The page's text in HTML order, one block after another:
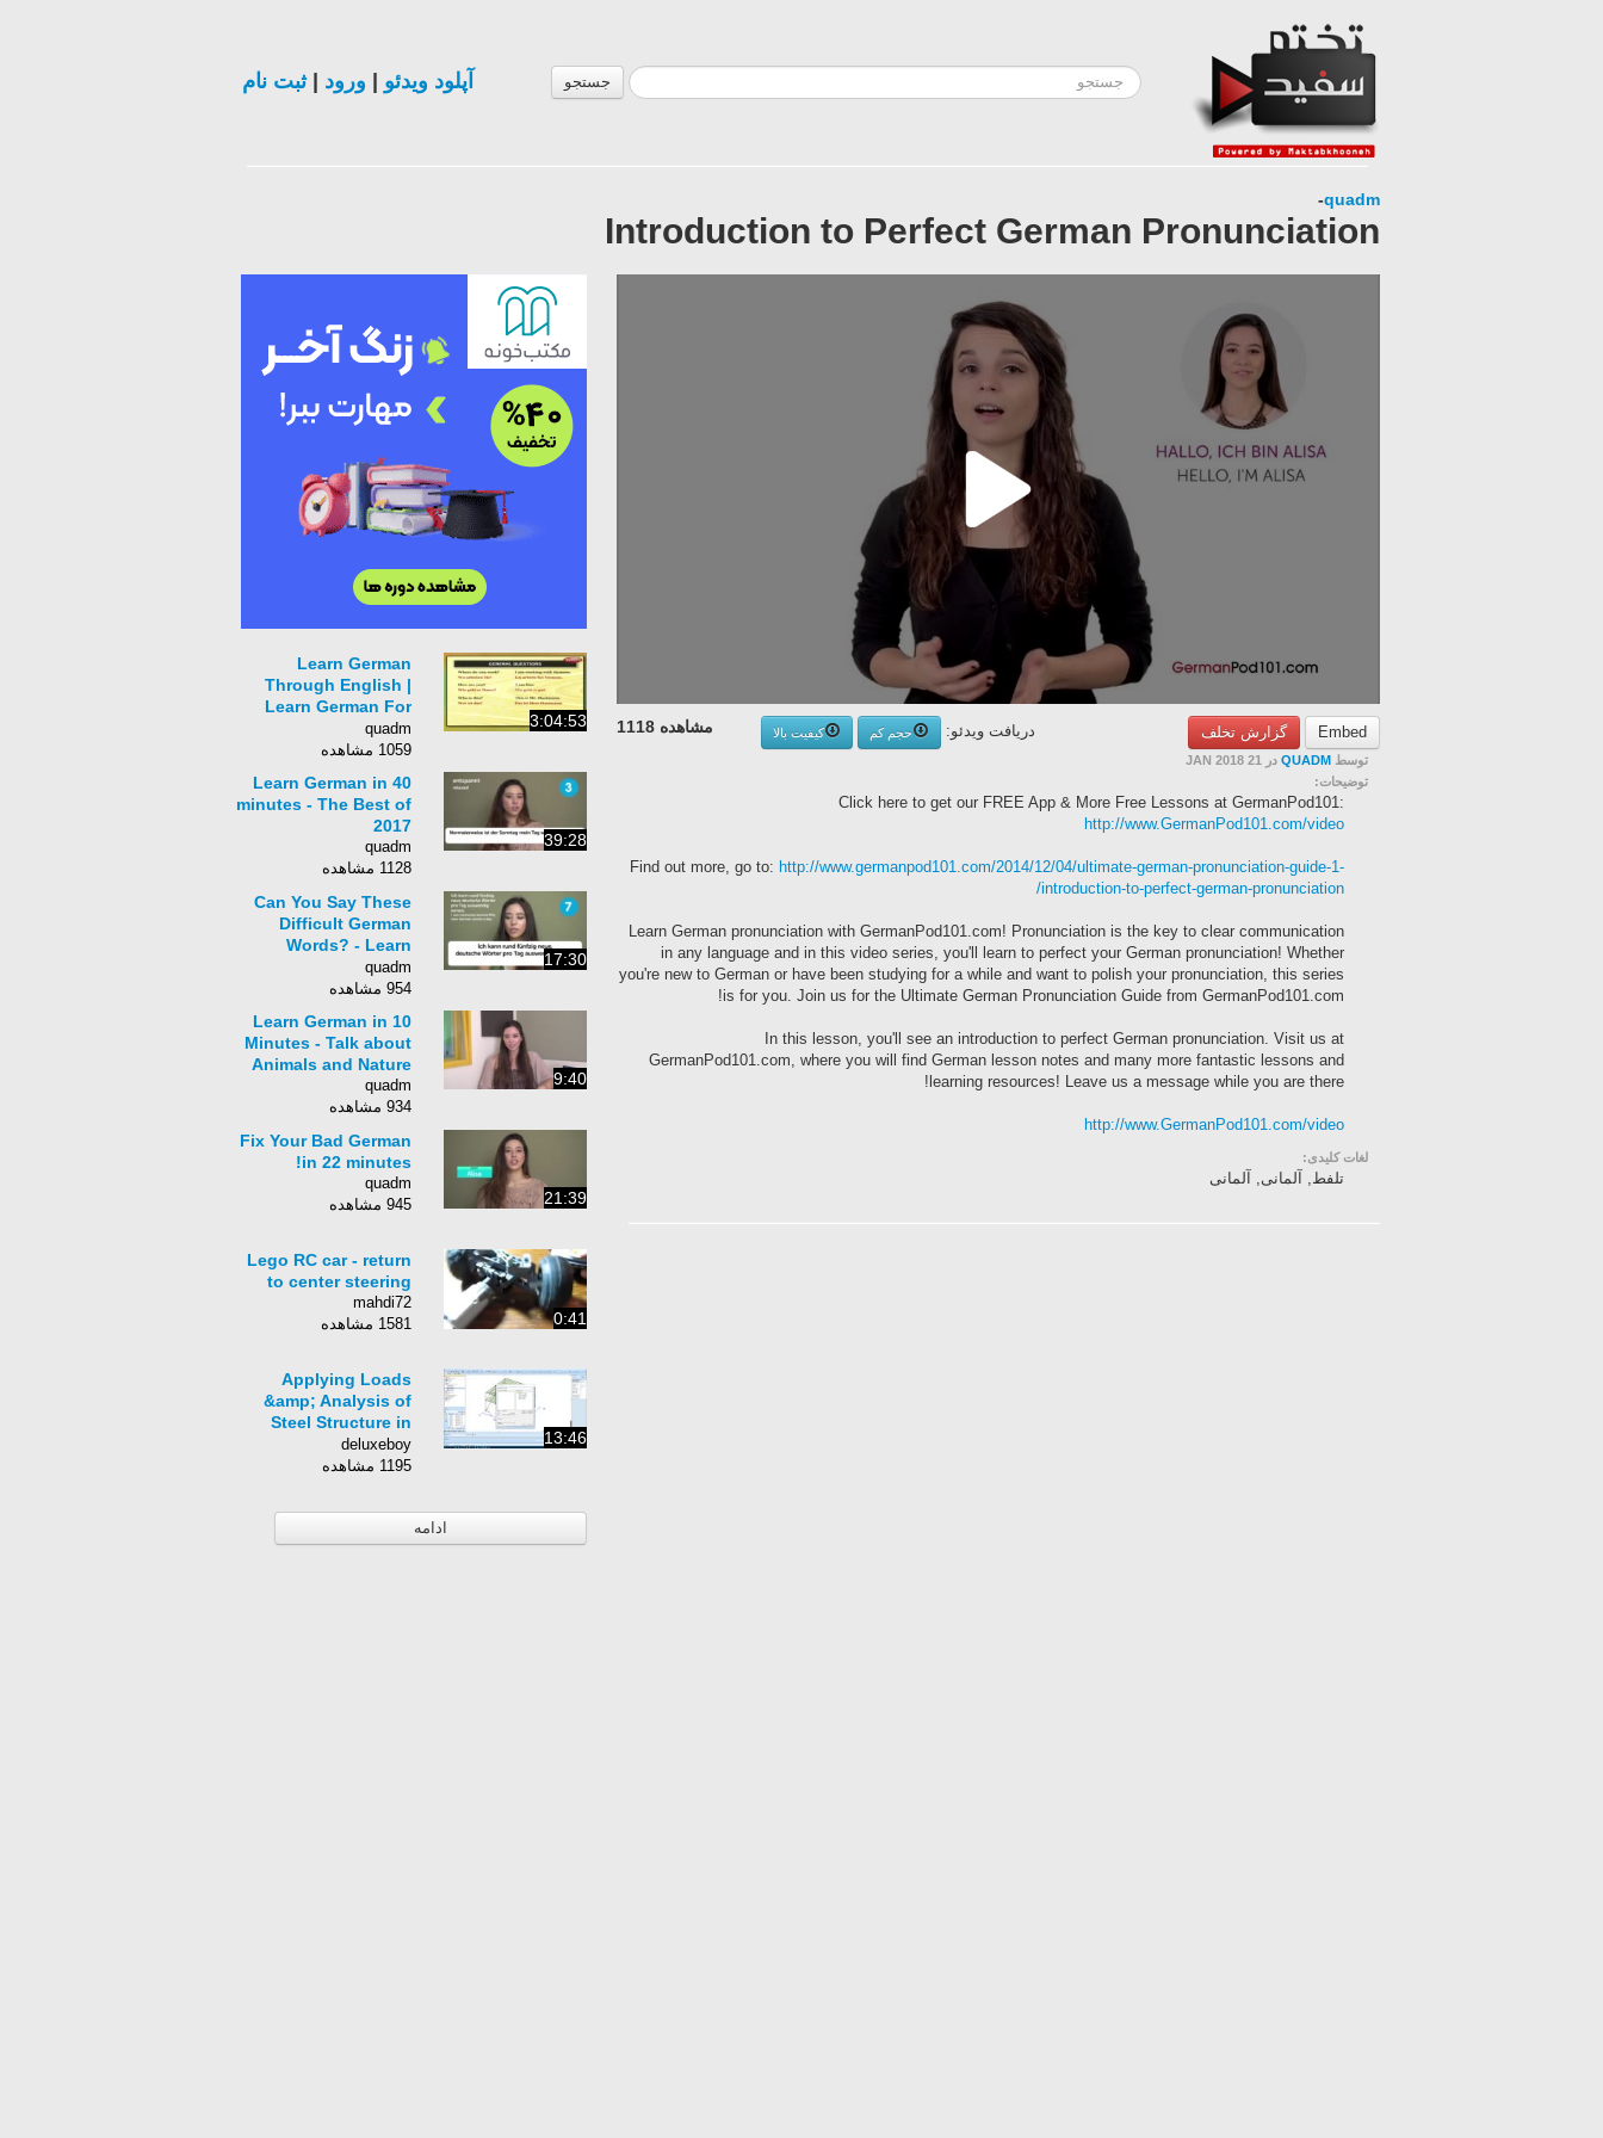
جستجو آپلود ویدئو ورود |ثبت نام
quadm
-
Introduction to Perfect German Pronunciation
Embed گزارش تخلف مشاهده 1118 دریافت ویدئو: حجم کم
کیفیت بالا
توسط QUADM در 21 JAN 2018
توضیحات:
Click here to get our FREE App & More Free Lessons at GermanPod101:
http://www.GermanPod101.com/video
Find out more, go to: http://www.germanpod101.com/2014/12/04/ultimate-german-pronunciation-guide-1-
introduction-to-perfect-german-pronunciation/
Learn German pronunciation with GermanPod101.com! Pronunciation is the key to clear communication
in any language and in this video series, you'll learn to perfect your German pronunciation! Whether
you're new to German or have been studying for a while and want to polish your pronunciation, this series
is for you. Join us for the Ultimate German Pronunciation Guide from GermanPod101.com!
In this lesson, you'll see an introduction to perfect German pronunciation. Visit us at
GermanPod101.com, where you will find German lesson notes and many more fantastic lessons and
learning resources! Leave us a message while you are there!
http://www.GermanPod101.com/video
لغات کلیدی:
تلفط, آلمانی, آلمانی
3:04:53
Learn German
Through English |
Learn German For
Beginners | German
Grammar
quadm
1059 مشاهده
39:28
Learn German in 40
minutes - The Best of
2017
quadm
1128 مشاهده
17:30
Can You Say These
Difficult German
Words? - Learn
German in 20
Minutes!
quadm
954 مشاهده
9:40
Learn German in 10
Minutes - Talk about
Animals and Nature
quadm
934 مشاهده
21:39
Fix Your Bad German
in 22 minutes!
quadm
945 مشاهده
0:41
Lego RC car - return
to center steering
mahdi72
1581 مشاهده
13:46
Applying Loads
&amp; Analysis of
Steel Structure in
SCIA Engineer
deluxeboy
1195 مشاهده
ادامه